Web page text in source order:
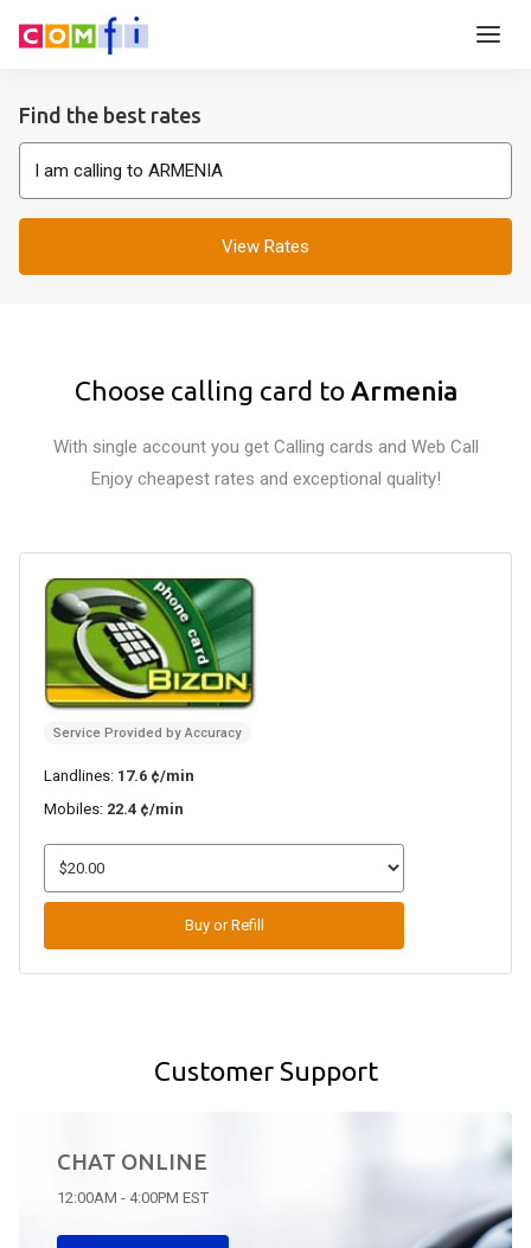
Find the best rates
View Rates
Choose calling card to Armenia
With single account you get Calling cards and Web Call
Enjoy cheapest rates and exceptional quality!
Service Provided by Accuracy
Landlines: 17.6 ¢/min
Mobiles: 22.4 ¢/min
Buy or Refill
Customer Support
CHAT ONLINE
12:00AM - 4:00PM EST